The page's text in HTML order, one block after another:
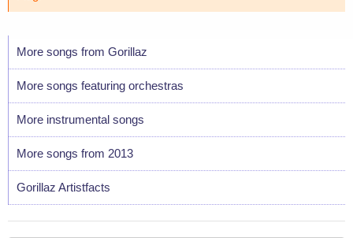
More songs from Gorillaz
More songs featuring orchestras
More instrumental songs
More songs from 2013
Gorillaz Artistfacts